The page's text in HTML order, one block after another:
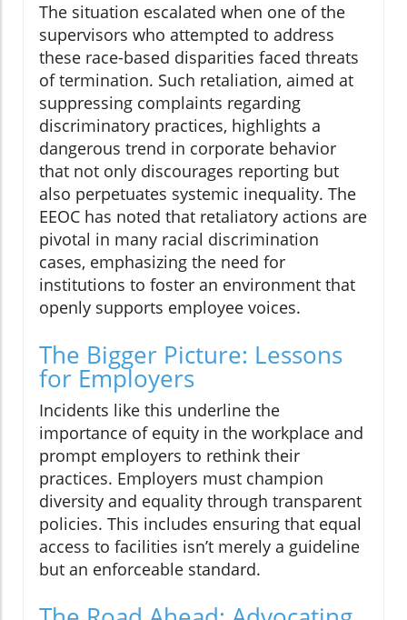
The situation escalated when one of the
supervisors who attempted to address
these race-based disparities faced threats
of termination. Such retaliation, aimed at
suppressing complaints regarding
discriminatory practices, highlights a
dangerous trend in corporate behavior
that not only discourages reporting but
also perpetuates systemic inequality. The
EEOC has noted that retaliatory actions are
pivotal in many racial discrimination
cases, emphasizing the need for
institutions to foster an environment that
openly supports employee voices.
The Bigger Picture: Lessons
for Employers
Incidents like this underline the
importance of equity in the workplace and
prompt employers to rethink their
practices. Employers must champion
diversity and equality through transparent
policies. This includes ensuring that equal
access to facilities isn’t merely a guideline
but an enforceable standard.